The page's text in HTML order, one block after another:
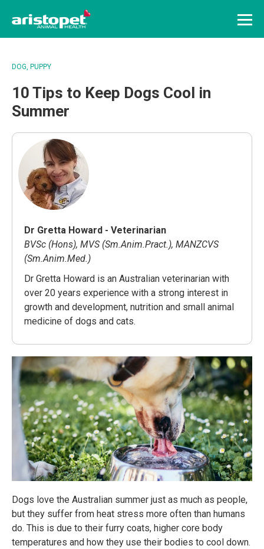
Menu
DOG PUPPY
10 Tips to Keep Dogs Cool in
Summer
Dr Gretta Howard - Veterinarian
BVSc (Hons), MVS (Sm.Anim.Pract.), MANZCVS
(Sm.Anim.Med.)
Dr Gretta Howard is an Australian veterinarian with
over 20 years experience with a strong interest in
growth and development, nutrition and small animal
medicine of dogs and cats.
Dogs love the Australian summer just as much as people,
but they suffer from heat stress more often than humans
do. This is due to their furry coats, higher core body
temperatures and how they use their bodies to cool down.